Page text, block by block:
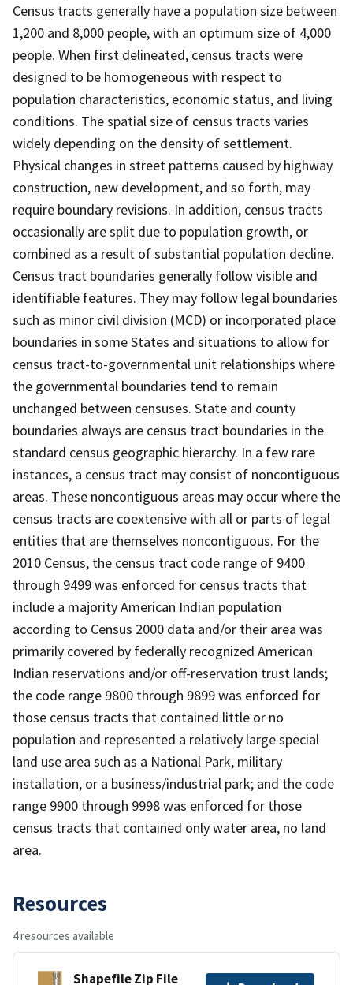
Census tracts generally have a population size between
1,200 and 8,000 people, with an optimum size of 4,000
people. When first delineated, census tracts were
designed to be homogeneous with respect to
population characteristics, economic status, and living
conditions. The spatial size of census tracts varies
widely depending on the density of settlement.
Physical changes in street patterns caused by highway
construction, new development, and so forth, may
require boundary revisions. In addition, census tracts
occasionally are split due to population growth, or
combined as a result of substantial population decline.
Census tract boundaries generally follow visible and
identifiable features. They may follow legal boundaries
such as minor civil division (MCD) or incorporated place
boundaries in some States and situations to allow for
census tract-to-governmental unit relationships where
the governmental boundaries tend to remain
unchanged between censuses. State and county
boundaries always are census tract boundaries in the
standard census geographic hierarchy. In a few rare
instances, a census tract may consist of noncontiguous
areas. These noncontiguous areas may occur where the
census tracts are coextensive with all or parts of legal
entities that are themselves noncontiguous. For the
2010 Census, the census tract code range of 9400
through 9499 was enforced for census tracts that
include a majority American Indian population
according to Census 2000 data and/or their area was
primarily covered by federally recognized American
Indian reservations and/or off-reservation trust lands;
the code range 9800 through 9899 was enforced for
those census tracts that contained little or no
population and represented a relatively large special
land use area such as a National Park, military
installation, or a business/industrial park; and the code
range 9900 through 9998 was enforced for those
census tracts that contained only water area, no land
area.
Resources
4 resources available
Shapefile Zip File